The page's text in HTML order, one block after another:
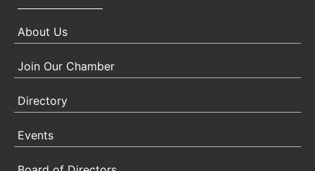
About Us
Join Our Chamber
Directory
Events